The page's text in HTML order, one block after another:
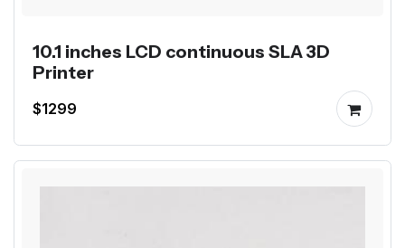
10.1 inches LCD continuous SLA 3D
Printer
$1299